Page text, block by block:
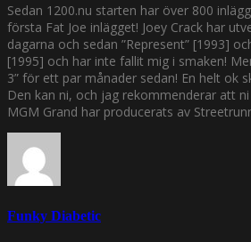
Sedan 1200.nu starten har över 800
första Fat Joe inlägget! Joey Crack har
dagarna och sedan ”Represent” [1993]
[1995] och har inte fallit mig i smaken!
3” för ett par månader sedan! En helt ok
Den kan ni, och jag rekommenderar att
MGM Grand har producerats av
Funky Diabetic